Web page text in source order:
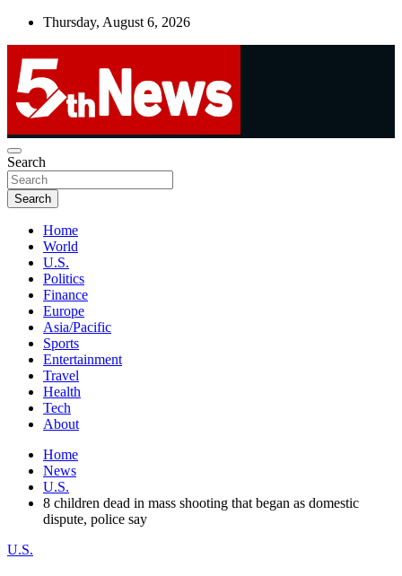
Skip
Thursday, August 6, 2026
5thnews
UNBIASED | UP-TO-DATE | UNMISSABLE
Search
Search
Home
World
U.S.
Politics
Finance
Europe
Asia/Pacific
Sports
Entertainment
Travel
Health
Tech
About
Home
News
U.S.
8 children dead in mass shooting that began as domestic
dispute, police say
U.S.